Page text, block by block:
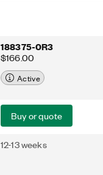
188375-0R3
$166.00
Active
Buy or quote
12-13 weeks